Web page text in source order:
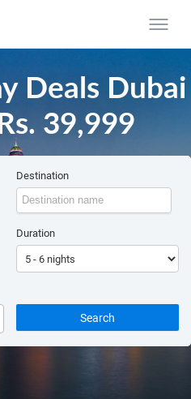
Deals Dubai
39,999
Destination
Duration
Search